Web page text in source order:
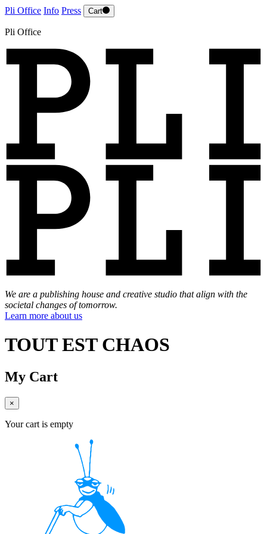
Pli Office Info Press Cart
Pli Office
We are a publishing house and creative studio that align with the
societal changes of tomorrow.
Learn more about us
TOUT EST CHAOS
My Cart
×
Your cart is empty